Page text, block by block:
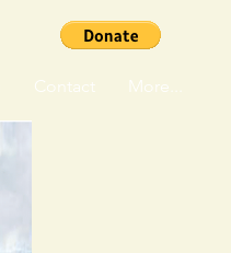
Contact More...